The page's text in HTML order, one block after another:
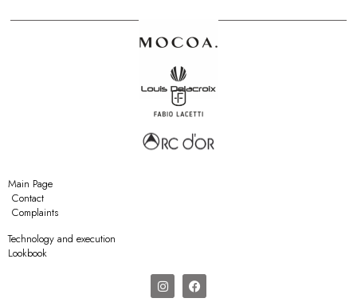
Main Page
Contact
Complaints
Technology and execution
Lookbook